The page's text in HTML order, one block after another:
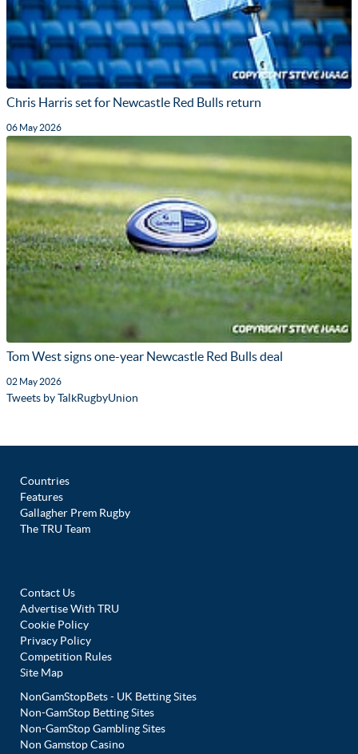
Chris Harris set for Newcastle Red Bulls return
06 May 2026
Tom West signs one-year Newcastle Red Bulls deal
02 May 2026
Tweets by TalkRugbyUnion
Countries
Features
Gallagher Prem Rugby
The TRU Team
Contact Us
Advertise With TRU
Cookie Policy
Privacy Policy
Competition Rules
Site Map
NonGamStopBets - UK Betting Sites
Non-GamStop Betting Sites
Non-GamStop Gambling Sites
Non Gamstop Casino